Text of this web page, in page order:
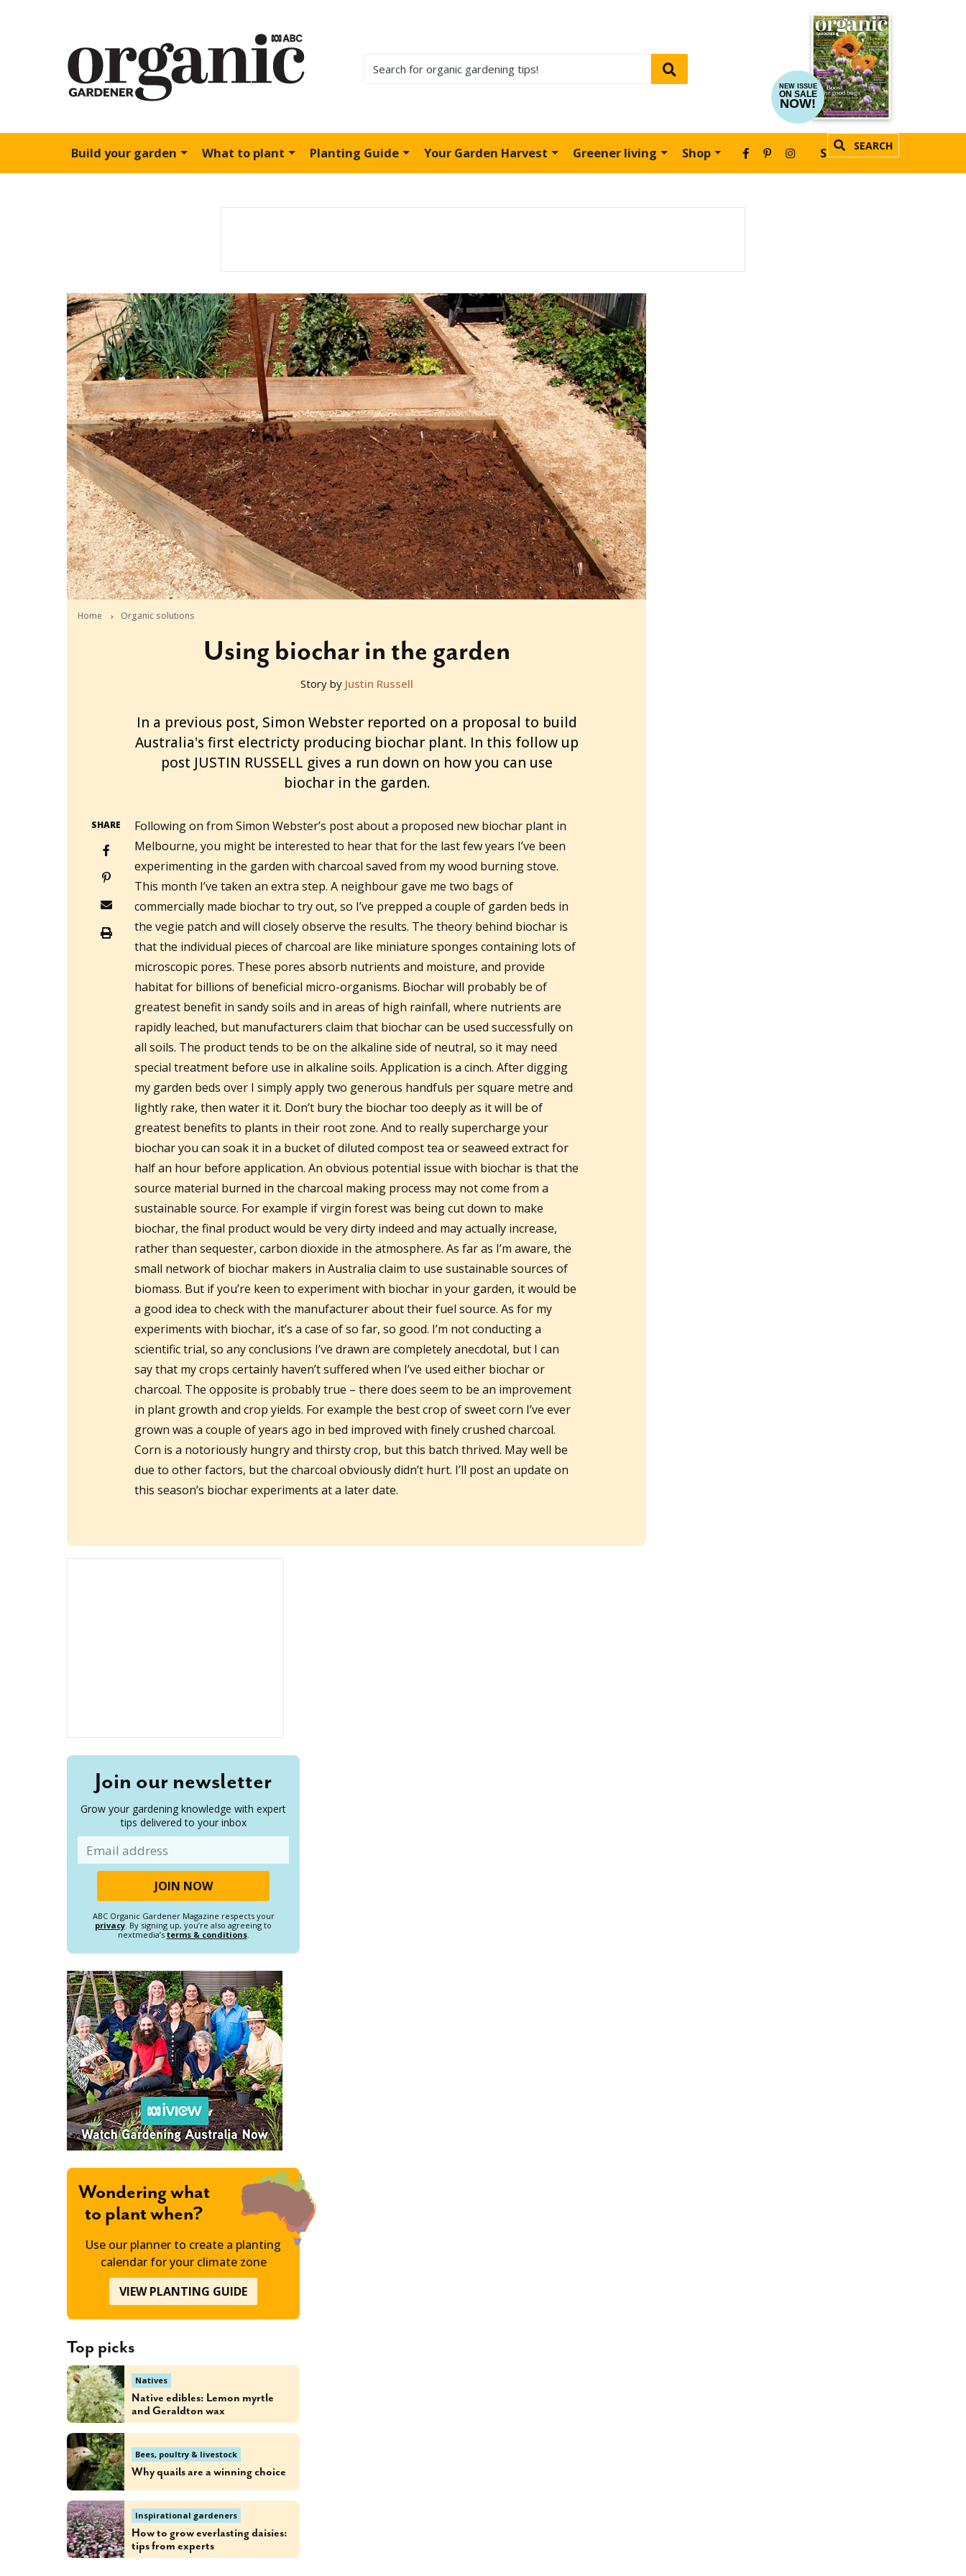
NEW ISSUE
ON SALE
NOW!
Build your garden What to plant Planting Guide Your Garden Harvest Greener living Shop SEARCH
SUBSCRIBE
Home Organic solutions
Using biochar in the garden
Story by Justin Russell
In a previous post, Simon Webster reported on a proposal to build
Australia's first electricty producing biochar plant. In this follow up
post JUSTIN RUSSELL gives a run down on how you can use
biochar in the garden.
SHARE
Following on from Simon Webster’s post about a proposed new biochar plant in
Melbourne, you might be interested to hear that for the last few years I’ve been
experimenting in the garden with charcoal saved from my wood burning stove.
This month I’ve taken an extra step. A neighbour gave me two bags of
commercially made biochar to try out, so I’ve prepped a couple of garden beds in
the vegie patch and will closely observe the results. The theory behind biochar is
that the individual pieces of charcoal are like miniature sponges containing lots of
microscopic pores. These pores absorb nutrients and moisture, and provide
habitat for billions of beneficial micro-organisms. Biochar will probably be of
greatest benefit in sandy soils and in areas of high rainfall, where nutrients are
rapidly leached, but manufacturers claim that biochar can be used successfully on
all soils. The product tends to be on the alkaline side of neutral, so it may need
special treatment before use in alkaline soils. Application is a cinch. After digging
my garden beds over I simply apply two generous handfuls per square metre and
lightly rake, then water it it. Don’t bury the biochar too deeply as it will be of
greatest benefits to plants in their root zone. And to really supercharge your
biochar you can soak it in a bucket of diluted compost tea or seaweed extract for
half an hour before application. An obvious potential issue with biochar is that the
source material burned in the charcoal making process may not come from a
sustainable source. For example if virgin forest was being cut down to make
biochar, the final product would be very dirty indeed and may actually increase,
rather than sequester, carbon dioxide in the atmosphere. As far as I’m aware, the
small network of biochar makers in Australia claim to use sustainable sources of
biomass. But if you’re keen to experiment with biochar in your garden, it would be
a good idea to check with the manufacturer about their fuel source. As for my
experiments with biochar, it’s a case of so far, so good. I’m not conducting a
scientific trial, so any conclusions I’ve drawn are completely anecdotal, but I can
say that my crops certainly haven’t suffered when I’ve used either biochar or
charcoal. The opposite is probably true – there does seem to be an improvement
in plant growth and crop yields. For example the best crop of sweet corn I’ve ever
grown was a couple of years ago in bed improved with finely crushed charcoal.
Corn is a notoriously hungry and thirsty crop, but this batch thrived. May well be
due to other factors, but the charcoal obviously didn’t hurt. I’ll post an update on
this season’s biochar experiments at a later date.
Join our newsletter
Grow your gardening knowledge with expert
tips delivered to your inbox
ABC Organic Gardener Magazine respects your
privacy. By signing up, you’re also agreeing to
nextmedia’s terms & conditions.
Wondering what
to plant when?
Use our planner to create a planting
calendar for your climate zone
VIEW PLANTING GUIDE
Top picks
Natives
Native edibles: Lemon myrtle
and Geraldton wax
Bees, poultry & livestock
Why quails are a winning choice
Inspirational gardeners
How to grow everlasting daisies:
tips from experts